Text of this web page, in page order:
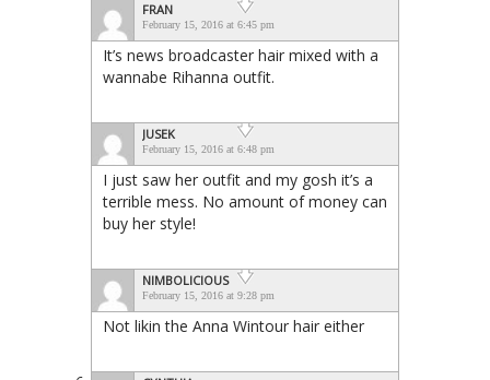
FRAN
February 15, 2016 at 6:45 pm
It’s news broadcaster hair mixed with a
wannabe Rihanna outfit.
JUSEK
February 15, 2016 at 6:48 pm
I just saw her outfit and my gosh it’s a
terrible mess. No amount of money can
buy her style!
NIMBOLICIOUS
February 15, 2016 at 9:28 pm
Not likin the Anna Wintour hair either